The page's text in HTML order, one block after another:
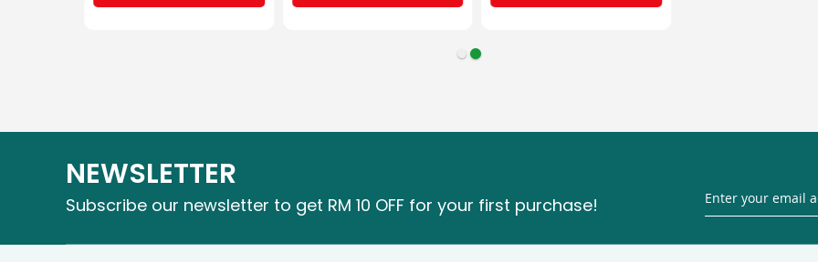
NEWSLETTER
Subscribe our newsletter to get RM 10 OFF for your first purchase!